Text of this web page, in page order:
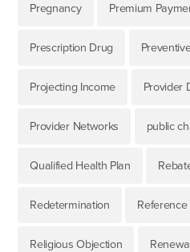
Pregnancy Premium
Prescription Drug
Projecting Income Provider
Provider Networks public
Qualified Health Plan
Redetermination Reference
Religious Objection